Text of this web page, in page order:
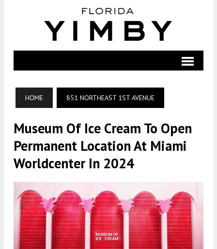
HOME 851 NORTHEAST 1ST AVENUE
Museum Of Ice Cream To Open
Permanent Location At Miami
Worldcenter In 2024